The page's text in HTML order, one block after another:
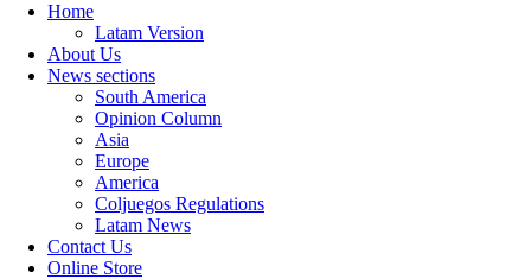
Home
Latam Version
About Us
News sections
South America
Opinion Column
Asia
Europe
America
Coljuegos Regulations
Latam News
Contact Us
Online Store